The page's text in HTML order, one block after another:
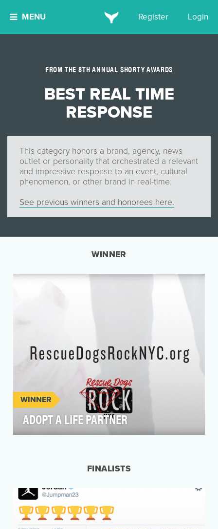
MENU Register Login
FROM THE 8TH ANNUAL SHORTY AWARDS
BEST REAL TIME
RESPONSE
This category honors a brand, agency, news
outlet or personality that orchestrated a relevant
and impressive response to an event, cultural
phenomenon, or other brand in real-time.
See previous winners and honorees here.
WINNER
WINNER
ADOPT A LIFE PARTNER
FINALISTS